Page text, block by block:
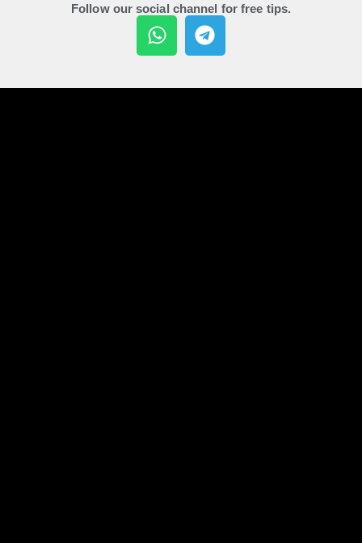
Follow our social channel for free tips.